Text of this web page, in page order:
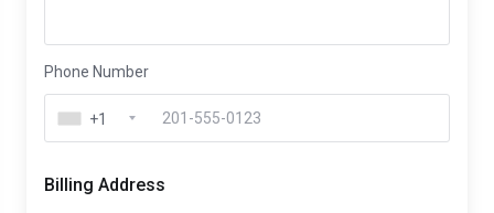
Phone Number
+1
Billing Address